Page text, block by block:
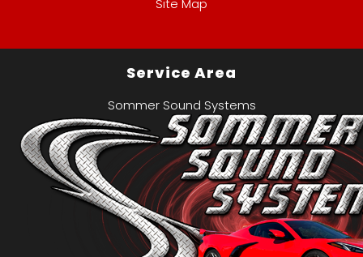
Service Area
Sommer Sound Systems